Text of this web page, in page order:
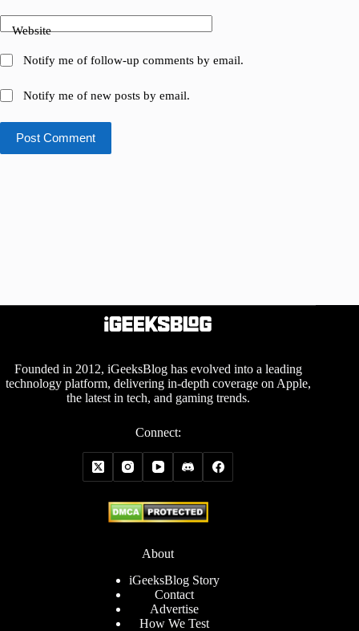
Website
Notify me of follow-up comments by email.
Notify me of new posts by email.
Post Comment
Founded in 2012, iGeeksBlog has evolved into a leading
technology platform, delivering in-depth coverage on Apple,
the latest in tech, and gaming trends.
Connect:
About
iGeeksBlog Story
Contact
Advertise
How We Test